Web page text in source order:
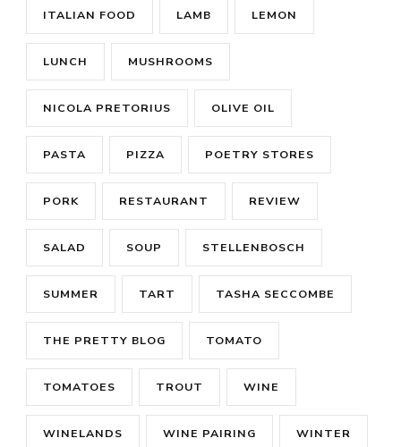
ITALIAN FOOD LAMB LEMON
LUNCH MUSHROOMS
NICOLA PRETORIUS OLIVE OIL
PASTA PIZZA POETRY STORES
PORK RESTAURANT REVIEW
SALAD SOUP STELLENBOSCH
SUMMER TART TASHA SECCOMBE
THE PRETTY BLOG TOMATO
TOMATOES TROUT WINE
WINELANDS WINE PAIRING WINTER